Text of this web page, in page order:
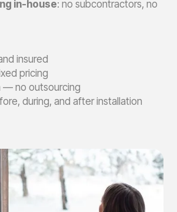
in-house: no subcontractors, no
insured
pricing
— no outsourcing
during, and after installation